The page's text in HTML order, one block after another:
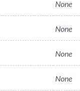
None
None
None
None